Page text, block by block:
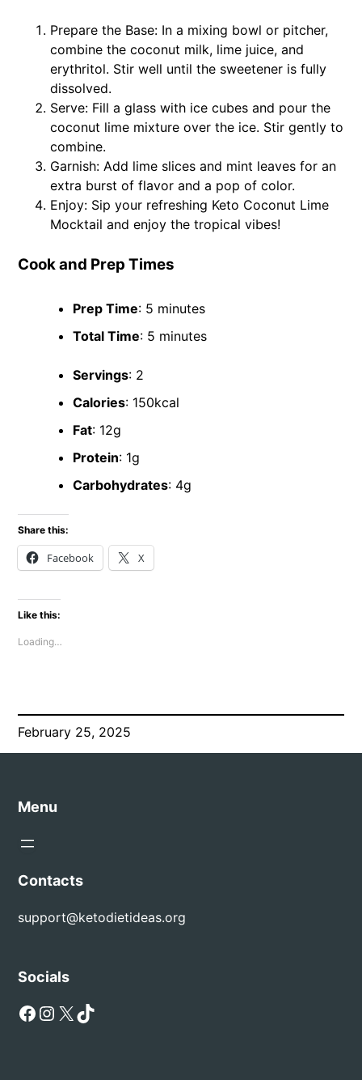
Prepare the Base: In a mixing bowl or pitcher,
combine the coconut milk, lime juice, and
erythritol. Stir well until the sweetener is fully
dissolved.
Serve: Fill a glass with ice cubes and pour the
coconut lime mixture over the ice. Stir gently to
combine.
Garnish: Add lime slices and mint leaves for an
extra burst of flavor and a pop of color.
Enjoy: Sip your refreshing Keto Coconut Lime
Mocktail and enjoy the tropical vibes!
Cook and Prep Times
Prep Time: 5 minutes
Total Time: 5 minutes
Servings: 2
Calories: 150kcal
Fat: 12g
Protein: 1g
Carbohydrates: 4g
Share this:
Facebook X
Like this:
Loading…
February 25, 2025
Menu
Contacts
support@ketodietideas.org
Socials
Facebook Instagram X TikTok